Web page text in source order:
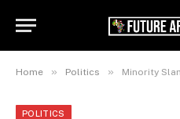
Home » Politics » Minority Slams
POLITICS